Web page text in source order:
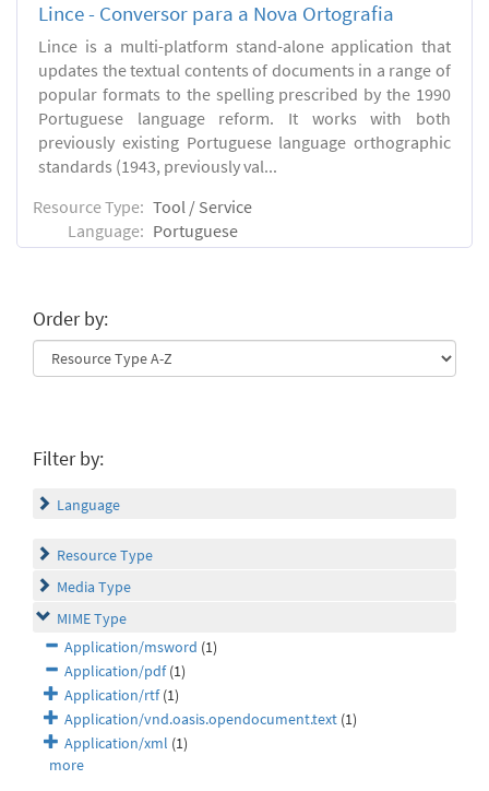
Lince - Conversor para a Nova Ortografia
Lince is a multi-platform stand-alone application that
updates the textual contents of documents in a range of
popular formats to the spelling prescribed by the 1990
Portuguese language reform. It works with both
previously existing Portuguese language orthographic
standards (1943, previously val...
Resource Type: Tool / Service
Language: Portuguese
Order by:
Filter by:
Language
Resource Type
Media Type
MIME Type
Application/msword (1)
Application/pdf(1)
Application/rtf(1)
Application/vnd.oasis.opendocument.text (1)
Application/xml (1)
more